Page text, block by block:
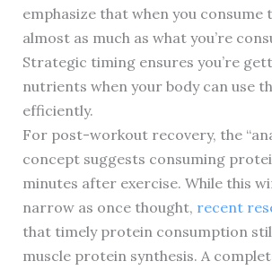
emphasize that when you consume
almost as much as what you’re
Strategic timing ensures you’re
nutrients when your body can use
efficiently.
For post-workout recovery, the
concept suggests consuming
minutes after exercise. While this
narrow as once thought, recent
that timely protein consumption
muscle protein synthesis. A